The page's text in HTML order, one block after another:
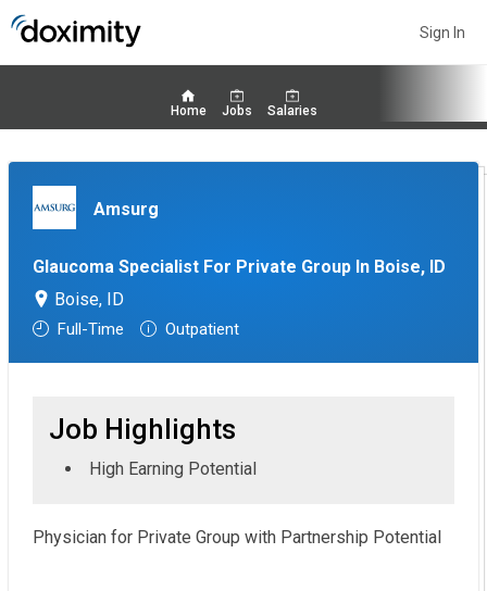
Sign In
Home Jobs Salaries
Amsurg
Glaucoma Specialist For Private Group In Boise, ID
Boise, ID
Full-Time Outpatient
Job Highlights
High Earning Potential
Physician for Private Group with Partnership Potential